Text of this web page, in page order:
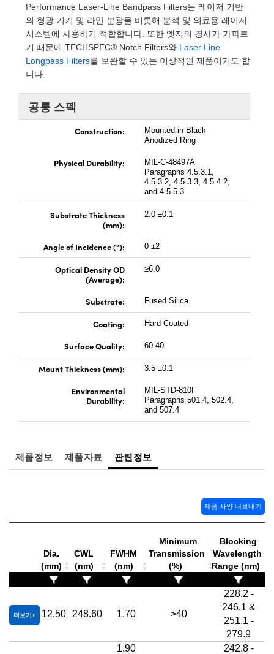
and Couplers
Direct Microscopes
Components
Labs™
Performance Laser-Line Bandpass Filters는 레이저 기반
의 형광 기기 및 라만 분광을 비롯해 분석 및 의료용 레이저
시스템에 사용하기 적합합니다. 또한 엣지의 경사가 가파르
기 때문에 TECHSPEC® Notch Filters와 Laser Line
Longpass Filters를 보완할 수 있는 이상적인 제품이기도 합
니다.
공통 스펙
Construction:
Mounted in Black
Anodized Ring
Physical Durability:
MIL-C-48497A
Paragraphs 4.5.3.1,
4.5.3.2, 4.5.3.3, 4.5.4.2,
and 4.5.5.3
Substrate Thickness
(mm):
2.0 ±0.1
Angle of Incidence (°): 0 ±2
Optical Density OD
(Average):
≥6.0
Substrate: Fused Silica
Coating: Hard Coated
Surface Quality: 60-40
Mount Thickness (mm): 3.5 ±0.1
Environmental
Durability:
MIL-STD-810F
Paragraphs 501.4, 502.4,
and 507.4
제품정보 제품자료 관련정보
제품 사양 내보내기
Dia.
(mm)
CWL
(nm)
FWHM
(nm)
Minimum
Transmission
(%)
Blocking
Wavelength
Range (nm)
더보기 12.50 248.60 1.70 >40
228.2 -
246.1 &
251.1 -
279.9
1.90
242.8 -